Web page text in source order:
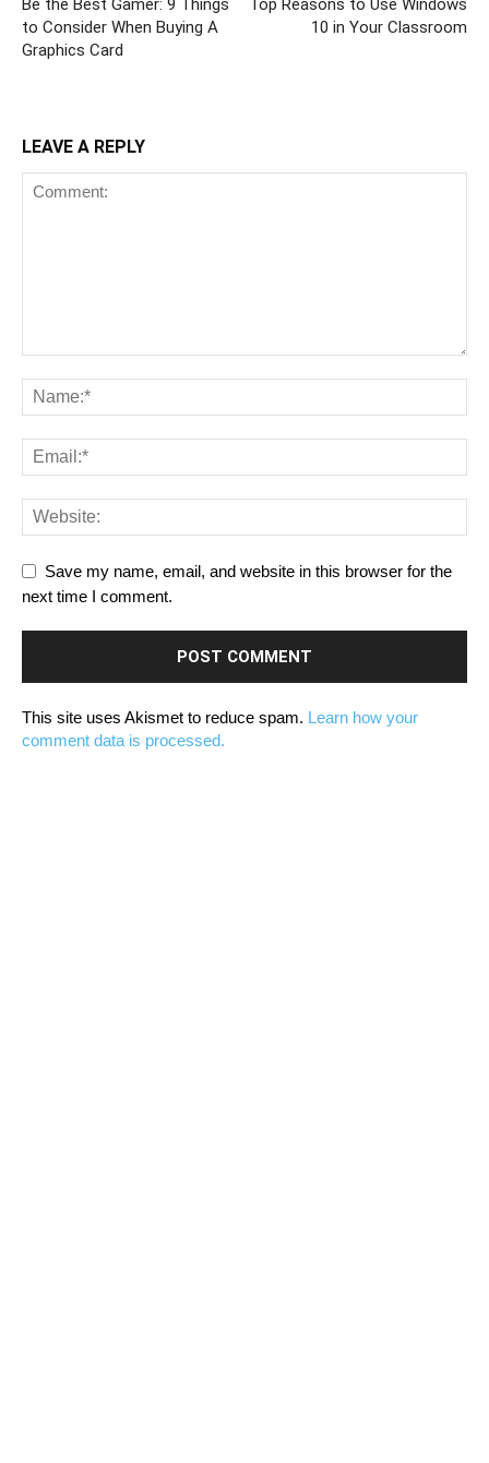
Be the Best Gamer: 9 Things
to Consider When Buying A
Graphics Card
Top Reasons to Use Windows
10 in Your Classroom
LEAVE A REPLY
Save my name, email, and website in this browser for the
next time I comment.
This site uses Akismet to reduce spam. Learn how your
comment data is processed.